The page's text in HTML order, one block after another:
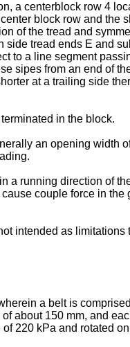
a centerblock row 4
block row and the
of the tread and
tread ends E and
a line segment
sipes from an end of
at a trailing side
in the block.
an opening width
running direction of
couple force in
intended as limitations
a belt is
about 150 mm, and
220 kPa and rotated